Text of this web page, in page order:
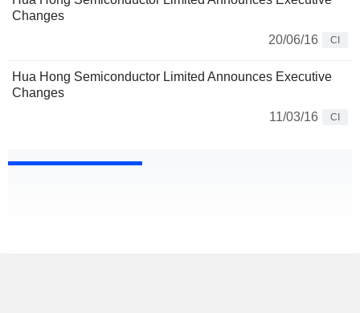
Changes
20/06/16
CI
Hua Hong Semiconductor Limited Announces Executive
Changes
11/03/16
CI